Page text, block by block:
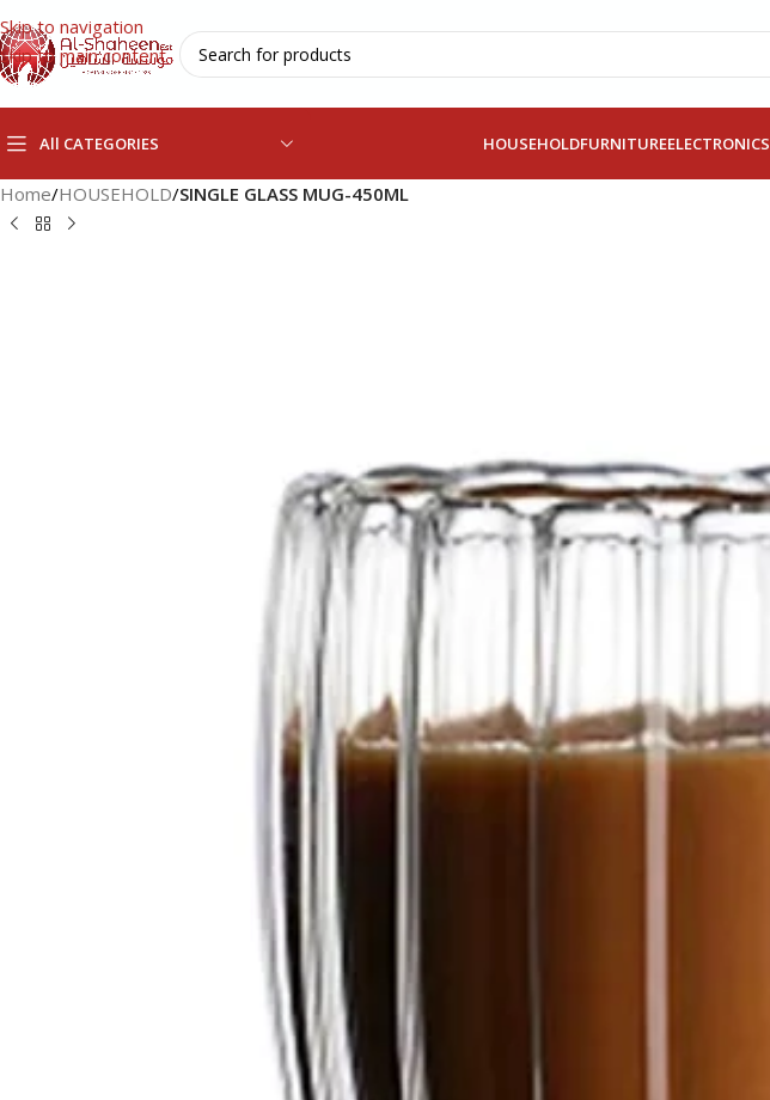
Skip to navigation
Skip to main content
All CATEGORIES HOUSEHOLDFURNITUREELECTRONICS
Home/HOUSEHOLD/SINGLE GLASS MUG-450ML